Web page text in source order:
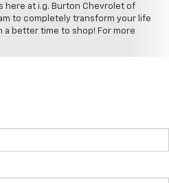
here at i.g. Burton Chevrolet of
to completely transform your life
better time to shop! For more